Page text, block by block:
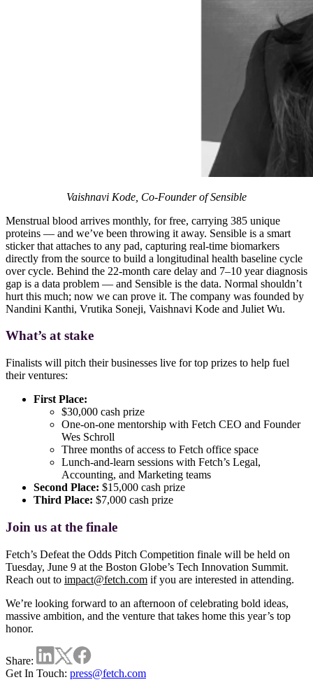
Vaishnavi Kode, Co-Founder of Sensible
Menstrual blood arrives monthly, for free, carrying 385 unique
proteins — and we’ve been throwing it away. Sensible is a smart
sticker that attaches to any pad, capturing real-time biomarkers
directly from the source to build a longitudinal health baseline cycle
over cycle. Behind the 22-month care delay and 7–10 year diagnosis
gap is a data problem — and Sensible is the data. Normal shouldn’t
hurt this much; now we can prove it. The company was founded by
Nandini Kanthi, Vrutika Soneji, Vaishnavi Kode and Juliet Wu.
What’s at stake
Finalists will pitch their businesses live for top prizes to help fuel
their ventures:
First Place:
$30,000 cash prize
One-on-one mentorship with Fetch CEO and Founder
Wes Schroll
Three months of access to Fetch office space
Lunch-and-learn sessions with Fetch’s Legal,
Accounting, and Marketing teams
Second Place: $15,000 cash prize
Third Place: $7,000 cash prize
Join us at the finale
Fetch’s Defeat the Odds Pitch Competition finale will be held on
Tuesday, June 9 at the Boston Globe’s Tech Innovation Summit.
Reach out to impact@fetch.com if you are interested in attending.
We’re looking forward to an afternoon of celebrating bold ideas,
massive ambition, and the venture that takes home this year’s top
honor.
Share:
Get In Touch: press@fetch.com